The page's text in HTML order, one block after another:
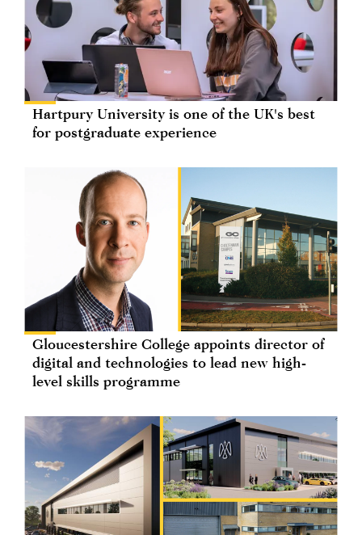
Hartpury University is one of the UK's best
for postgraduate experience
Gloucestershire College appoints director of
digital and technologies to lead new high-
level skills programme